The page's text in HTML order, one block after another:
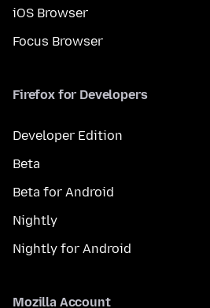
iOS Browser
Focus Browser
Firefox for Developers
Developer Edition
Beta
Beta for Android
Nightly
Nightly for Android
Mozilla Account